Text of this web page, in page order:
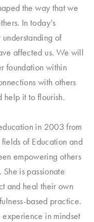
the way that we
In today’s
of
affected us. We will
foundation within
with others
help it to flourish.
in 2003 from
of Education and
empowering others
is passionate
and heal their own
based practice.
in mindset